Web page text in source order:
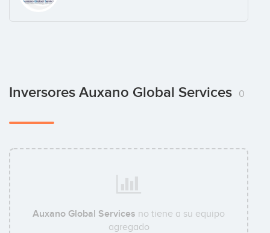
Inversores Auxano Global Services 0
Auxano Global Services no tiene a su equipo
agregado